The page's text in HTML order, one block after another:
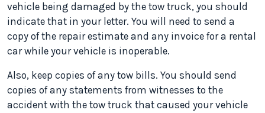
vehicle being damaged by the tow truck, you should
indicate that in your letter. You will need to send a
copy of the repair estimate and any invoice for a rental
car while your vehicle is inoperable.
Also, keep copies of any tow bills. You should send
copies of any statements from witnesses to the
accident with the tow truck that caused your vehicle